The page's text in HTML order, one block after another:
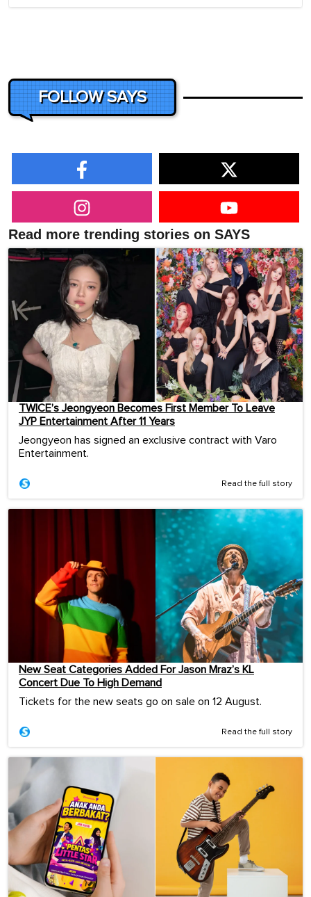
FOLLOW SAYS
Read more trending stories on SAYS
TWICE’s Jeongyeon Becomes First Member To Leave
JYP Entertainment After 11 Years
Jeongyeon has signed an exclusive contract with Varo
Entertainment.
Read the full story
New Seat Categories Added For Jason Mraz’s KL
Concert Due To High Demand
Tickets for the new seats go on sale on 12 August.
Read the full story